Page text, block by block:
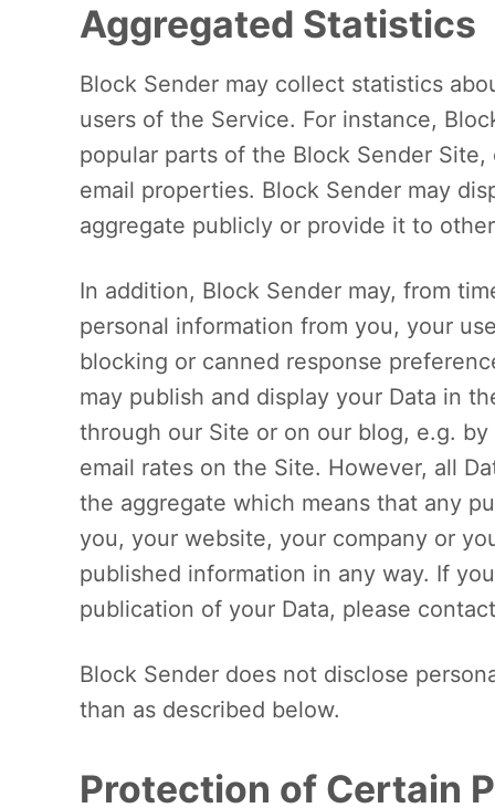
Aggregated Statistics
Block Sender may collect statistics
users of the Service. For instance,
popular parts of the Block Sender
email properties. Block Sender may
aggregate publicly or provide it to
In addition, Block Sender may, from
personal information from you, your
blocking or canned response
may publish and display your Data in
through our Site or on our blog, e.g.
email rates on the Site. However, all
the aggregate which means that any
you, your website, your company or
published information in any way. If
publication of your Data, please
Block Sender does not disclose
than as described below.
Protection of Certain